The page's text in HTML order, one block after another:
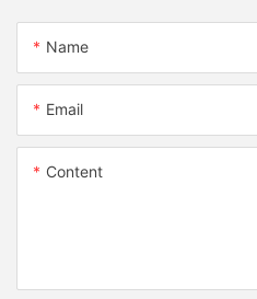
Name
Email
Content